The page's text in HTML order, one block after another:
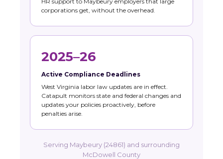
corporations get, without the overhead.
2025–26
Active Compliance Deadlines
West Virginia labor law updates are in effect.
Catapult monitors state and federal changes and
updates your policies proactively, before
penalties arise.
Serving Maybeury (24861) and surrounding
McDowell County